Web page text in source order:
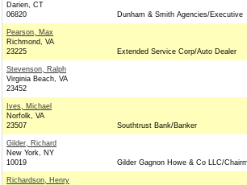
Darien, CT
06820
Dunham & Smith Agencies/Executive
Pearson, Max
Richmond, VA
23225
Extended Service Corp/Auto Dealer
Stevenson, Ralph
Virginia Beach, VA
23452
Ives, Michael
Norfolk, VA
23507
Southtrust Bank/Banker
Gilder, Richard
New York, NY
10019
Gilder Gagnon Howe & Co LLC/
Richardson, Henry